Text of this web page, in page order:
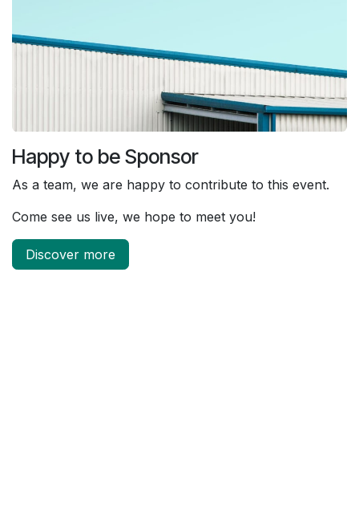
Happy to be Sponsor
As a team, we are happy to contribute to this event.
Come see us live, we hope to meet you!
Discover more